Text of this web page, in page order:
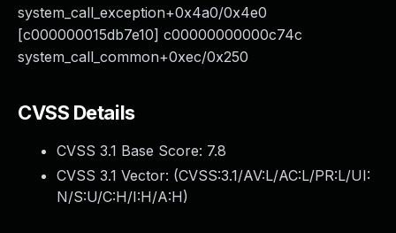
system_call_exception+0x4a0/0x4e0
[c000000015db7e10] c00000000000c74c
system_call_common+0xec/0x250
CVSS Details
CVSS 3.1 Base Score: 7.8
CVSS 3.1 Vector: (CVSS:3.1/AV:L/AC:L/PR:L/UI:
N/S:U/C:H/I:H/A:H)